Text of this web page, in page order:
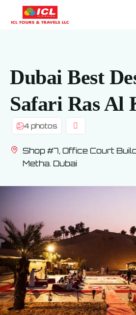
Dubai Best
Safari Ras Al
4 photos
Shop #7, Office Court
Metha. Dubai